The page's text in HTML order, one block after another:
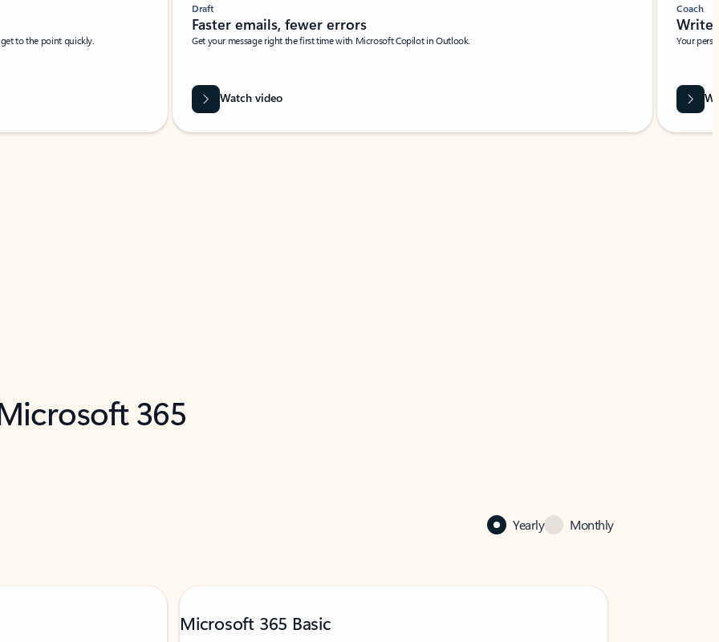
to the point quickly.
Draft
Faster emails, fewer errors
Get your message right the first time with Microsoft Copilot in Outlook.
Watch video
Coach
Write
Your
365
Yearly Monthly
Microsoft 365 Basic